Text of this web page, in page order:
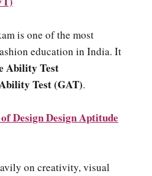
is one of the most
education in India. It
Ability Test
Test (GAT).
Design Design Aptitude
on creativity, visual